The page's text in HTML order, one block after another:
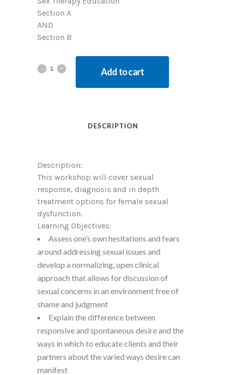
Section A
AND
Section B
Add to cart
DESCRIPTION
Description:
This workshop will cover sexual
response, diagnosis and in depth
treatment options for female sexual
dysfunction.
Learning Objectives:
Assess one’s own hesitations and fears
around addressing sexual issues and
develop a normalizing, open clinical
approach that allows for discussion of
sexual concerns in an environment free of
shame and judgment
Explain the difference between
responsive and spontaneous desire and the
ways in which to educate clients and their
partners about the varied ways desire can
manifest